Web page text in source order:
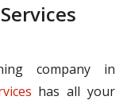
company in
has all your